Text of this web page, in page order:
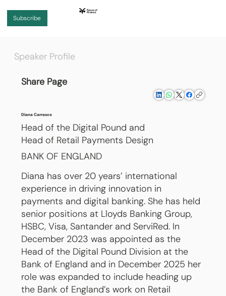
Subscribe
Speaker Profile
Share Page
Diana Carrasco
Head of the Digital Pound and
Head of Retail Payments Design
BANK OF ENGLAND
Diana has over 20 years’ international
experience in driving innovation in
payments and digital banking. She has held
senior positions at Lloyds Banking Group,
HSBC, Visa, Santander and ServiRed. In
December 2023 was appointed as the
Head of the Digital Pound Division at the
Bank of England and in December 2025 her
role was expanded to include heading up
the Bank of England’s work on Retail